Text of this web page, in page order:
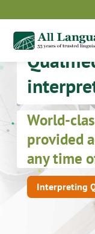
World-
provided
any time
Interpreting